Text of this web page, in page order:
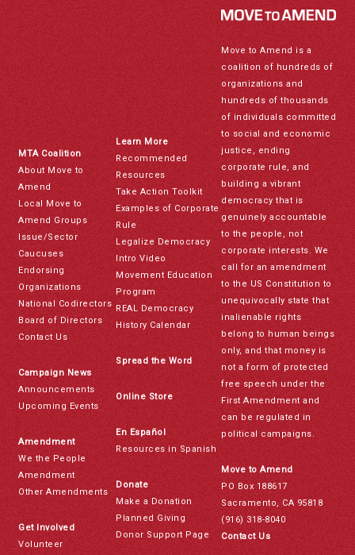
MTA Coalition
About Move to
Amend
Local Move to
Amend Groups
Issue/Sector
Caucuses
Endorsing
Organizations
National Codirectors
Board of Directors
Contact Us
Campaign News
Announcements
Upcoming Events
Amendment
We the People
Amendment
Other Amendments
Get Involved
Volunteer
Learn More
Recommended
Resources
Take Action Toolkit
Examples of Corporate
Rule
Legalize Democracy
Intro Video
Movement Education
Program
REAL Democracy
History Calendar
Spread the Word
Online Store
En Español
Resources in Spanish
Donate
Make a Donation
Planned Giving
Donor Support Page
Move to Amend is a
coalition of hundreds of
organizations and
hundreds of thousands
of individuals committed
to social and economic
justice, ending
corporate rule, and
building a vibrant
democracy that is
genuinely accountable
to the people, not
corporate interests. We
call for an amendment
to the US Constitution to
unequivocally state that
inalienable rights
belong to human beings
only, and that money is
not a form of protected
free speech under the
First Amendment and
can be regulated in
political campaigns.
Move to Amend
PO Box 188617
Sacramento, CA 95818
(916) 318-8040
Contact Us